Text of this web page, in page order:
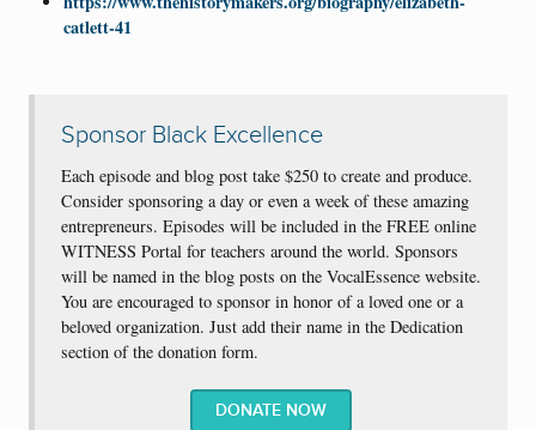
catlett-41
Sponsor Black Excellence
Each episode and blog post take $250 to create and produce.
Consider sponsoring a day or even a week of these amazing
entrepreneurs. Episodes will be included in the FREE online
WITNESS Portal for teachers around the world. Sponsors
will be named in the blog posts on the VocalEssence website.
You are encouraged to sponsor in honor of a loved one or a
beloved organization. Just add their name in the Dedication
section of the donation form.
DONATE NOW